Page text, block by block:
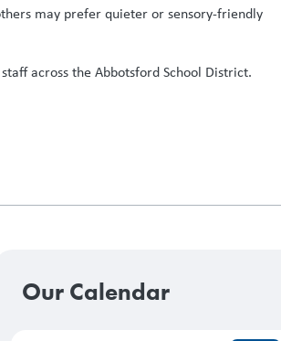
may prefer quieter or sensory-friendly
across the Abbotsford School District.
Our Calendar